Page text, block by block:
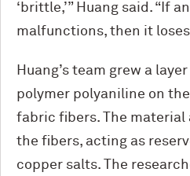
‘brittle,’” Huang said. “If
malfunctions, then it
Huang’s team grew a
polymer polyaniline on
fabric fibers. The material
the fibers, acting as
copper salts. The